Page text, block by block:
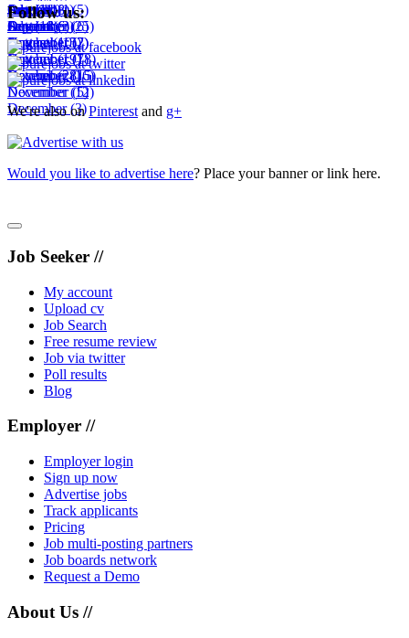
September(5)
October(3)
November(2)
August(8)
September(6)
October(15)
November(7)
December(16)
July(11)
August(6)
September(7)
October(19)
November(15)
December(12)
June(14)
July(18)
August(10)
September(18)
October(28)
November(5)
December(3)
October(1)
December(25)
July(1)
Follow us:
We're also onPinterest and g+
Would you like to advertise here? Place your banner or link here.
Job Seeker //
My account
Upload cv
Job Search
Free resume review
Job via twitter
Poll results
Blog
Employer //
Employer login
Sign up now
Advertise jobs
Track applicants
Pricing
Job multi-posting partners
Job boards network
Request a Demo
About Us //